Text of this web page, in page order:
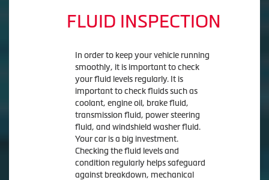
FLUID INSPECTION
In order to keep your vehicle running
smoothly, it is important to check
your fluid levels regularly. It is
important to check fluids such as
coolant, engine oil, brake fluid,
transmission fluid, power steering
fluid, and windshield washer fluid.
Your car is a big investment.
Checking the fluid levels and
condition regularly helps safeguard
against breakdown, mechanical